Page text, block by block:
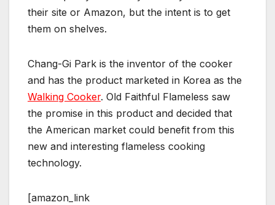
their site or Amazon, but the intent is to get
them on shelves.
Chang-Gi Park is the inventor of the cooker
and has the product marketed in Korea as the
Walking Cooker. Old Faithful Flameless saw
the promise in this product and decided that
the American market could benefit from this
new and interesting flameless cooking
technology.
[amazon_link